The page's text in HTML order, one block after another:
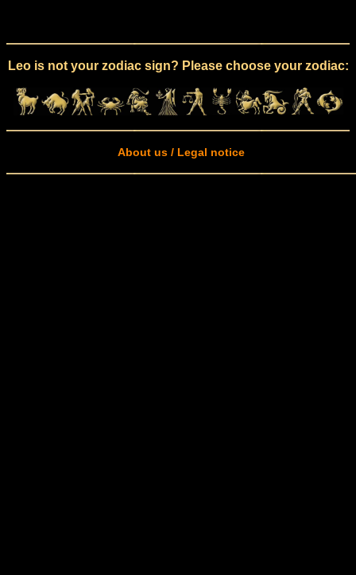
Leo is not your zodiac sign? Please choose your zodiac:
About us / Legal notice